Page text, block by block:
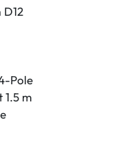
Pole
1.5 m